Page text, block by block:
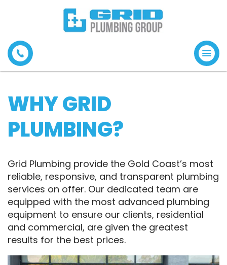
WHY GRID
PLUMBING?
Grid Plumbing provide the Gold Coast’s most
reliable, responsive, and transparent plumbing
services on offer. Our dedicated team are
equipped with the most advanced plumbing
equipment to ensure our clients, residential
and commercial, are given the greatest
results for the best prices.